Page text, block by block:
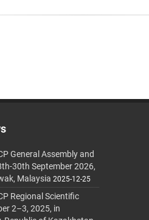
General Assembly and
30th September 2026,
Malaysia 2025-12-25
Regional Scientific
2–3, 2025, in